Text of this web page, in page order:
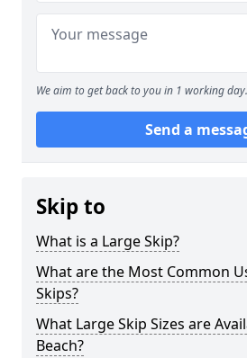
We aim to get back to you in 1 working day.
Send a
Skip to
What is a Large Skip?
What are the Most Common
Skips?
What Large Skip Sizes are
Beach?